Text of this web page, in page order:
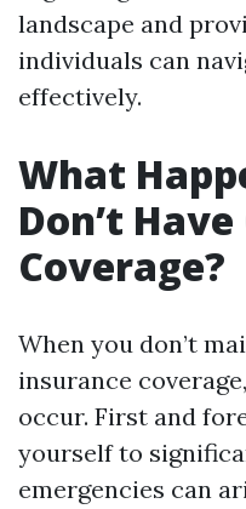
landscape and
individuals can
effectively.
What
Don’t
Coverage?
When you don’t
insurance
occur. First and
yourself to
emergencies can